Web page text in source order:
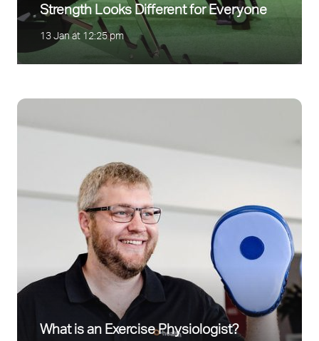
Strength Looks Different for Everyone
13 Jan at 12:25 pm
What is an Exercise Physiologist?